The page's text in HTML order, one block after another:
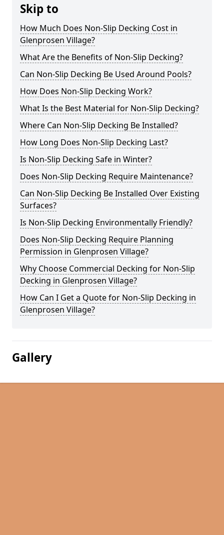
Skip to
How Much Does Non-Slip Decking Cost in
Glenprosen Village?
What Are the Benefits of Non-Slip Decking?
Can Non-Slip Decking Be Used Around Pools?
How Does Non-Slip Decking Work?
What Is the Best Material for Non-Slip Decking?
Where Can Non-Slip Decking Be Installed?
How Long Does Non-Slip Decking Last?
Is Non-Slip Decking Safe in Winter?
Does Non-Slip Decking Require Maintenance?
Can Non-Slip Decking Be Installed Over Existing
Surfaces?
Is Non-Slip Decking Environmentally Friendly?
Does Non-Slip Decking Require Planning
Permission in Glenprosen Village?
Why Choose Commercial Decking for Non-Slip
Decking in Glenprosen Village?
How Can I Get a Quote for Non-Slip Decking in
Glenprosen Village?
Gallery